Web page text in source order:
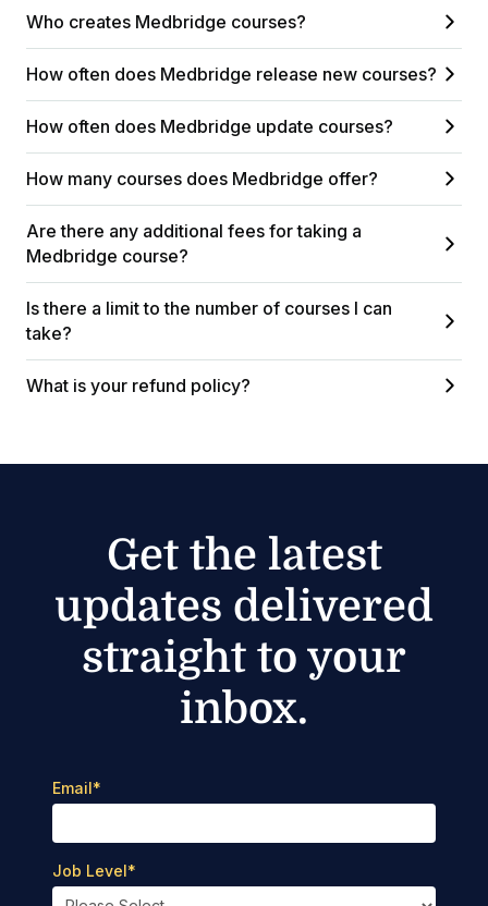
Who creates Medbridge courses?
How often does Medbridge release new courses?
How often does Medbridge update courses?
How many courses does Medbridge offer?
Are there any additional fees for taking a
Medbridge course?
Is there a limit to the number of courses I can
take?
What is your refund policy?
Get the latest
updates delivered
straight to your
inbox.
Email*
Job Level*